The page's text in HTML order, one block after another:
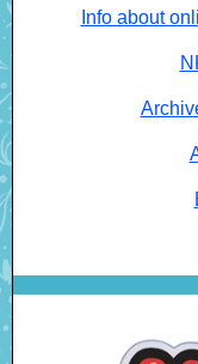
Info about